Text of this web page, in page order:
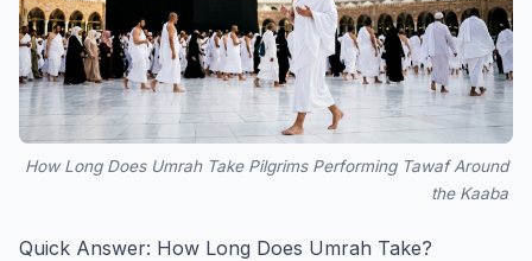
How Long Does Umrah Take Pilgrims Performing Tawaf Around
the Kaaba
Quick Answer: How Long Does Umrah Take?